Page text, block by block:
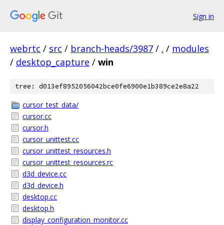
Sign in
webrtc / src / branch-heads/3987 / . / modules
/ desktop_capture / win
tree: d013ef8952056042bce0fe6900e1b389ce2e8a22
cursor_test_data/
cursor.cc
cursor.h
cursor_unittest.cc
cursor_unittest_resources.h
cursor_unittest_resources.rc
d3d_device.cc
d3d_device.h
desktop.cc
desktop.h
display_configuration_monitor.cc